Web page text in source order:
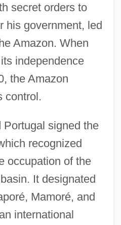
secret orders to
his government, led
Amazon. When
independence
the Amazon
control.
Portugal signed the
recognized
occupation of the
It designated
Mamoré, and
international